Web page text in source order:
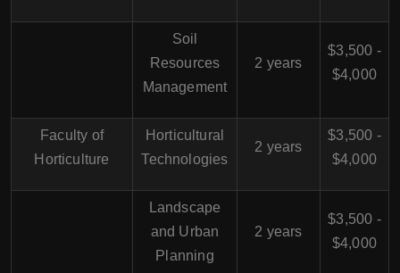
Soil
Resources
Management
2 years
$3,500 -
$4,000
Faculty of
Horticulture
Horticultural
Technologies
2 years
$3,500 -
$4,000
Landscape
and Urban
Planning
2 years
$3,500 -
$4,000